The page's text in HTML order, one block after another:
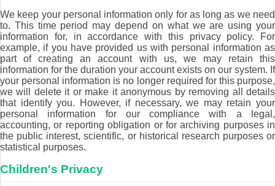
We keep your personal information only for as long as we need
to. This time period may depend on what we are using your
information for, in accordance with this privacy policy. For
example, if you have provided us with personal information as
part of creating an account with us, we may retain this
information for the duration your account exists on our system. If
your personal information is no longer required for this purpose,
we will delete it or make it anonymous by removing all details
that identify you. However, if necessary, we may retain your
personal information for our compliance with a legal,
accounting, or reporting obligation or for archiving purposes in
the public interest, scientific, or historical research purposes or
statistical purposes.
Children's Privacy